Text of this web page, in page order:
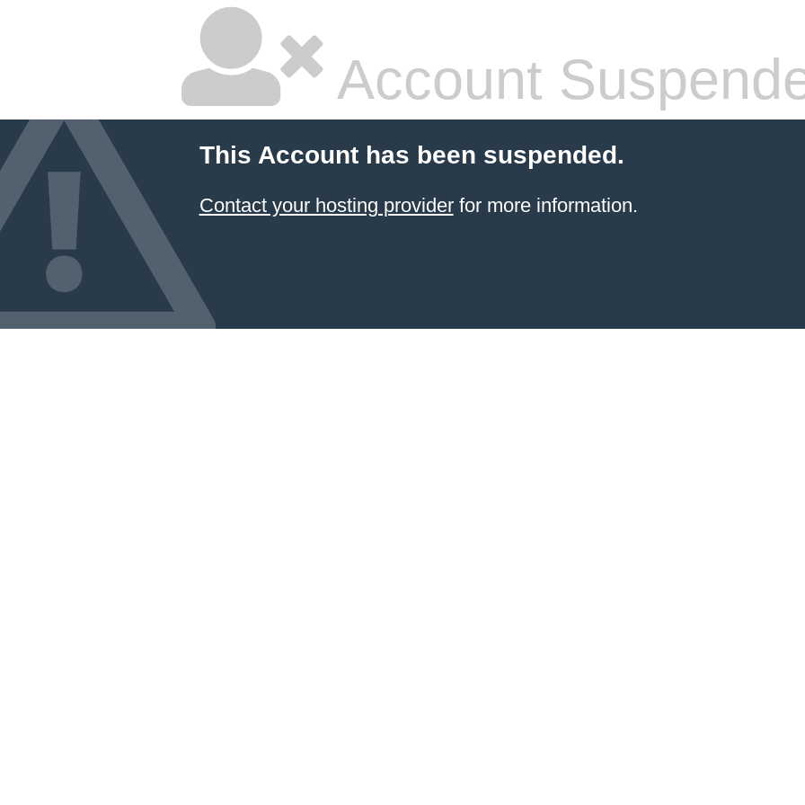
Account
This Account has been suspended.
Contact your hosting providerfor more information.